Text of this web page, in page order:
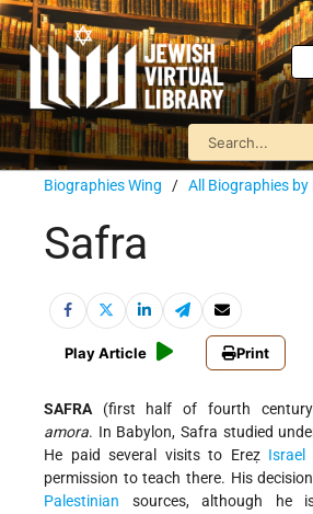
Biographies Wing / All Biographies
Safra
Play Article Print
SAFRA(first half of fourth century
amora. In Babylon, Safra studied
He paid several visits to Ereẓ Israel
permission to teach there. His
Palestinian sources, although he